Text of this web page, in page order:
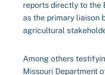
reports directly to the
as the primary liaison
agricultural
Among others
Missouri Department